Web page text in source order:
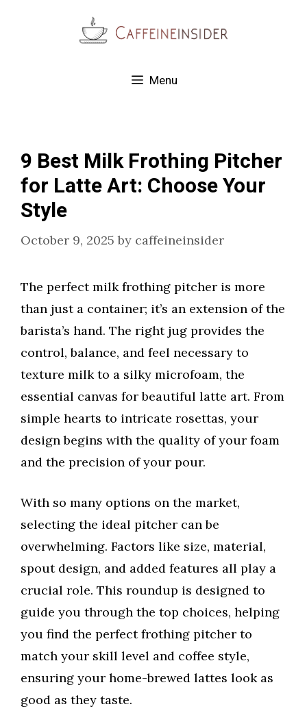
Menu
9 Best Milk Frothing Pitcher
for Latte Art: Choose Your
Style
October 9, 2025 by caffeineinsider
The perfect milk frothing pitcher is more
than just a container; it’s an extension of the
barista’s hand. The right jug provides the
control, balance, and feel necessary to
texture milk to a silky microfoam, the
essential canvas for beautiful latte art. From
simple hearts to intricate rosettas, your
design begins with the quality of your foam
and the precision of your pour.
With so many options on the market,
selecting the ideal pitcher can be
overwhelming. Factors like size, material,
spout design, and added features all play a
crucial role. This roundup is designed to
guide you through the top choices, helping
you find the perfect frothing pitcher to
match your skill level and coffee style,
ensuring your home-brewed lattes look as
good as they taste.